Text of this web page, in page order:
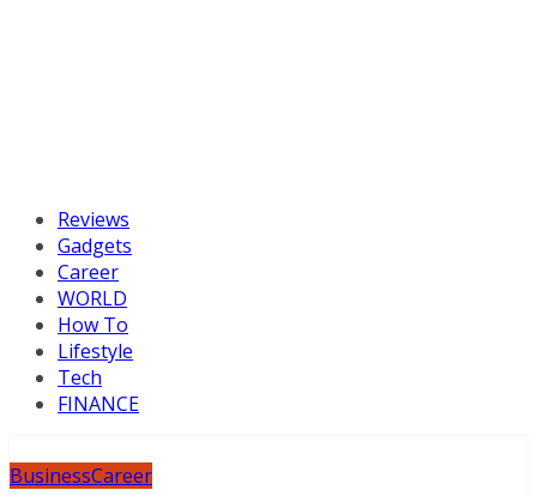
Reviews
Gadgets
Career
WORLD
How To
Lifestyle
Tech
FINANCE
BusinessCareer